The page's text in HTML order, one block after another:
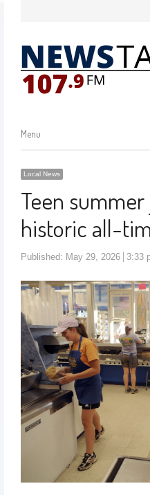
Menu
Local News
Teen
historic all-
Published: May 29, 2026 3:33